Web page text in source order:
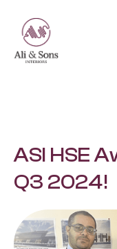
ASI HSE
Q3 2024!